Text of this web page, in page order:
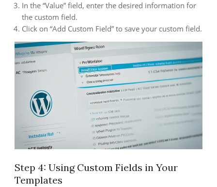
In the “Value” field, enter the desired information for
the custom field.
Click on “Add Custom Field” to save your custom field.
Step 4: Using Custom Fields in Your
Templates